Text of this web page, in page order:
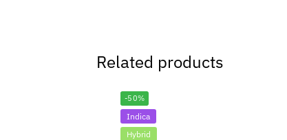
Related products
-50%
Indica
Hybrid